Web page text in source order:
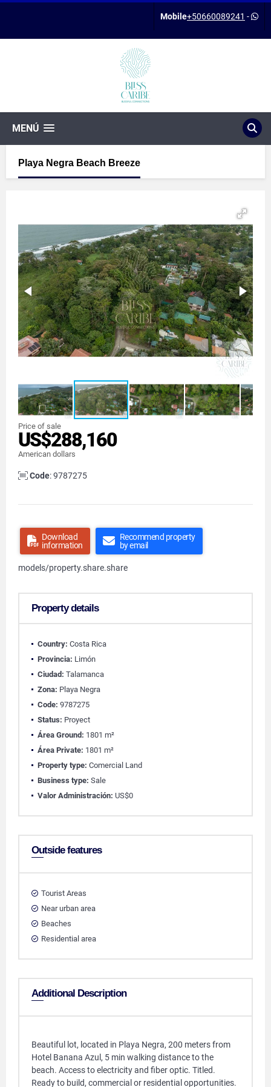
Mobile+50660089241 -
MENÚ
Playa Negra Beach Breeze
Price of sale
US$288,160
American dollars
Code: 9787275
Download
information
Recommend property
by email
models/property.share.share
Property details
Country: Costa Rica
Provincia: Limón
Ciudad: Talamanca
Zona: Playa Negra
Code: 9787275
Status: Proyect
Área Ground: 1801 m²
Área Private: 1801 m²
Property type: Comercial Land
Business type: Sale
Valor Administración: US$0
Outside features
Tourist Areas
Near urban area
Beaches
Residential area
Additional Description
Beautiful lot, located in Playa Negra, 200 meters from
Hotel Banana Azul, 5 min walking distance to the
beach. Access to electricity and fiber optic. Titled.
Ready to build, commercial or residential opportunities.